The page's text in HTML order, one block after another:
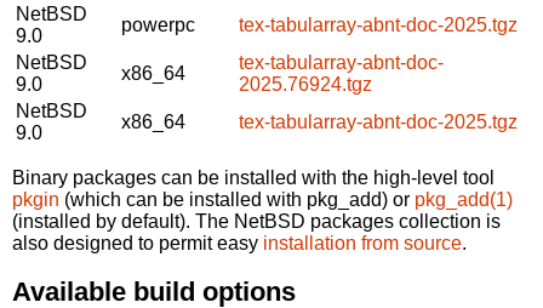
NetBSD
9.0
powerpc
tex-tabularray-abnt-doc-2025.tgz
NetBSD
9.0
x86_64
tex-tabularray-abnt-doc-
2025.76924.tgz
NetBSD
9.0
x86_64 tex-tabularray-abnt-doc-2025.tgz
Binary packages can be installed with the high-level tool
pkgin (which can be installed with pkg_add) or pkg_add(1)
(installed by default). The NetBSD packages collection is
also designed to permit easy installation from source.
Available build options